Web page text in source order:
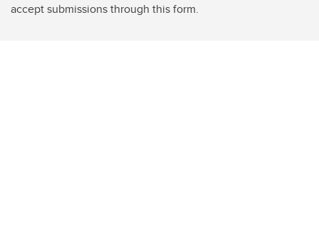
accept submissions through this form.